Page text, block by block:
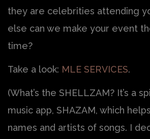
they are celebrities attending
else can we make your event
time?
Take a look: MLE SERVICES.
(What’s the SHELLZAM? It’s a
music app, SHAZAM, which
names and artists of songs. I